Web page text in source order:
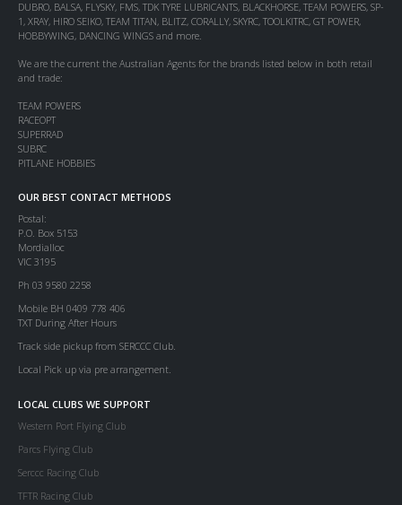
DUBRO, BALSA, FLYSKY, FMS, TDK TYRE LUBRICANTS, BLACKHORSE, TEAM POWERS, SP-
1, XRAY, HIRO SEIKO, TEAM TITAN, BLITZ, CORALLY, SKYRC, TOOLKITRC, GT POWER,
HOBBYWING, DANCING WINGS and more.
We are the current the Australian Agents for the brands listed below in both retail
and trade:
TEAM POWERS
RACEOPT
SUPERRAD
SUBRC
PITLANE HOBBIES
OUR BEST CONTACT METHODS
Postal:
P.O. Box 5153
Mordialloc
VIC 3195
Ph 03 9580 2258
Mobile BH 0409 778 406
TXT During After Hours
Track side pickup from SERCCC Club.
Local Pick up via pre arrangement.
LOCAL CLUBS WE SUPPORT
Western Port Flying Club
Parcs Flying Club
Serccc Racing Club
TFTR Racing Club